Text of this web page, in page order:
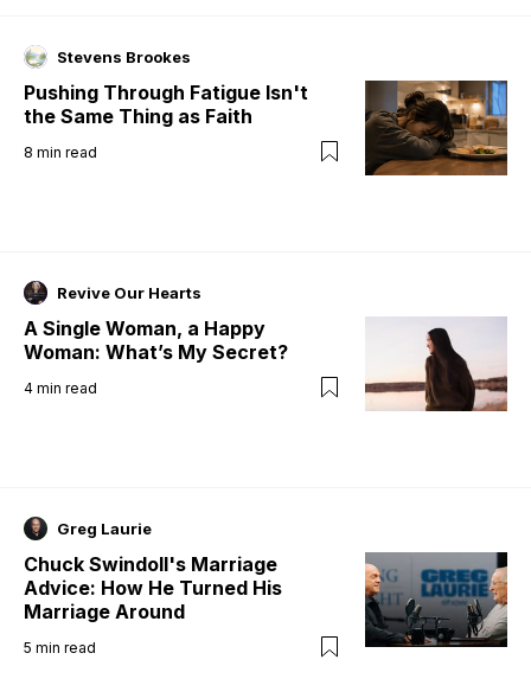
Stevens Brookes
Pushing Through Fatigue Isn't
the Same Thing as Faith
8 min read
Revive Our Hearts
A Single Woman, a Happy
Woman: What’s My Secret?
4 min read
Greg Laurie
Chuck Swindoll's Marriage
Advice: How He Turned His
Marriage Around
5 min read